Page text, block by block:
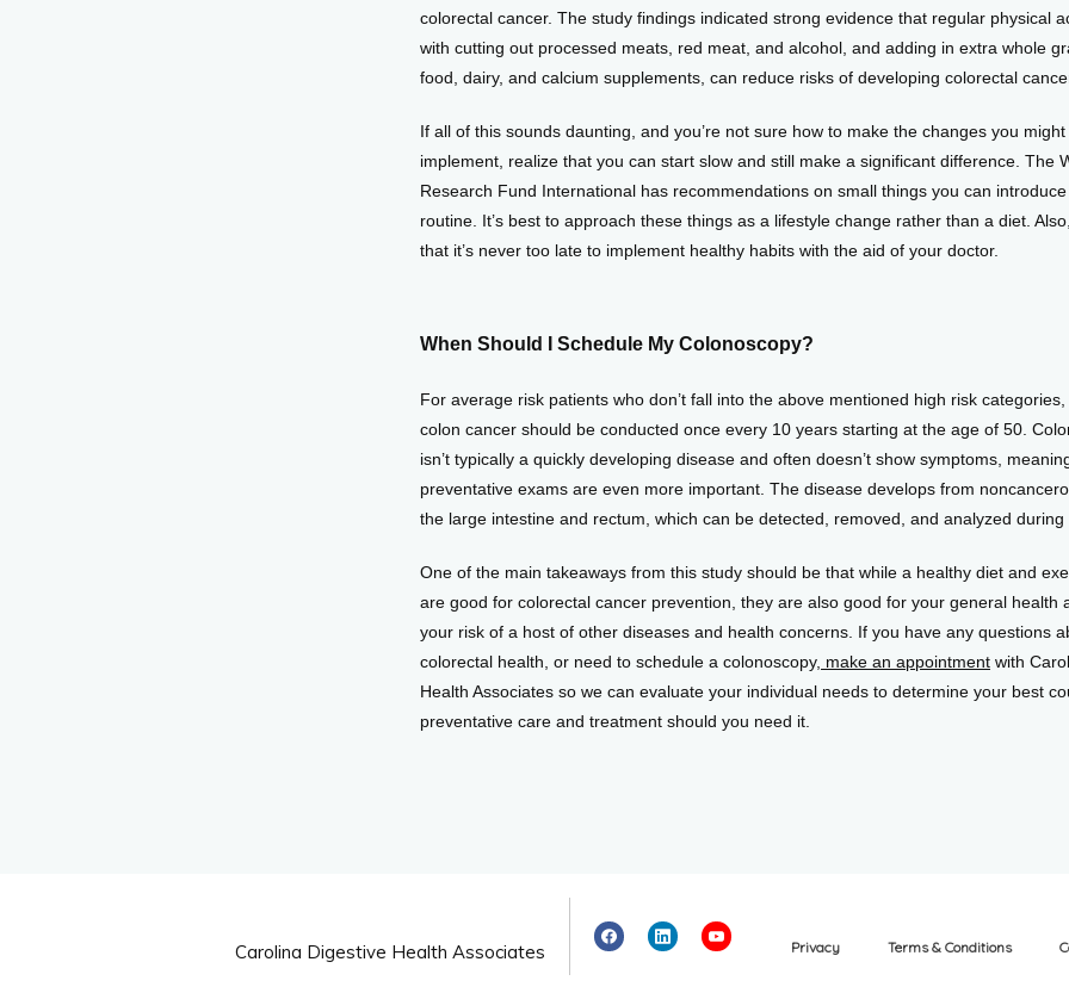
colorectal cancer. The study findings indicated strong evidence that regular physical
with cutting out processed meats, red meat, and alcohol, and adding in extra whole
food, dairy, and calcium supplements, can reduce risks of developing colorectal
If all of this sounds daunting, and you’re not sure how to make the changes you
implement, realize that you can start slow and still make a significant difference. The
Research Fund International has recommendations on small things you can
routine. It’s best to approach these things as a lifestyle change rather than a diet.
that it’s never too late to implement healthy habits with the aid of your doctor.
When Should I Schedule My Colonoscopy?
For average risk patients who don’t fall into the above mentioned high risk
colon cancer should be conducted once every 10 years starting at the age of 50.
isn’t typically a quickly developing disease and often doesn’t show symptoms,
preventative exams are even more important. The disease develops from
the large intestine and rectum, which can be detected, removed, and analyzed during
One of the main takeaways from this study should be that while a healthy diet and
are good for colorectal cancer prevention, they are also good for your general health
your risk of a host of other diseases and health concerns. If you have any questions
colorectal health, or need to schedule a colonoscopy, make an appointment with
Health Associates so we can evaluate your individual needs to determine your best
preventative care and treatment should you need it.
Carolina Digestive Health Associates Privacy Terms & Conditions